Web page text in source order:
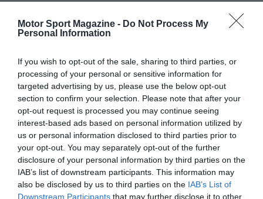
Motor Sport Magazine - Do Not Process My
Personal Information
If you wish to opt-out of the sale, sharing to third parties, or
processing of your personal or sensitive information for
targeted advertising by us, please use the below opt-out
section to confirm your selection. Please note that after your
opt-out request is processed you may continue seeing
interest-based ads based on personal information utilized by
us or personal information disclosed to third parties prior to
your opt-out. You may separately opt-out of the further
disclosure of your personal information by third parties on the
IAB’s list of downstream participants. This information may
also be disclosed by us to third parties on the IAB’s List of
Downstream Participants that may further disclose it to other